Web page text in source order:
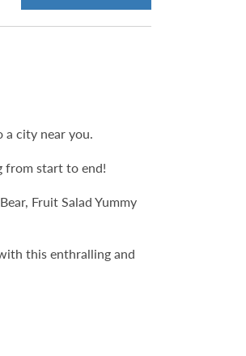
city near you.
from start to end!
Fruit Salad Yummy
this enthralling and